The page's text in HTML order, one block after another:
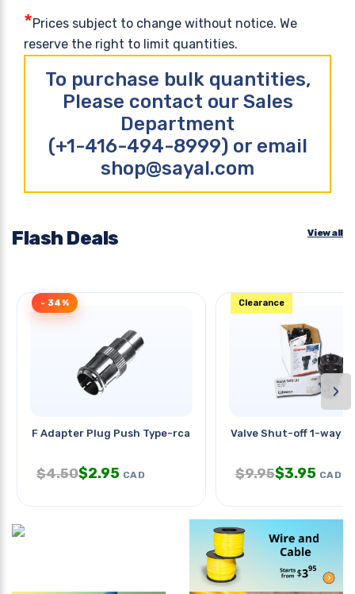
*Prices subject to change without notice. We
reserve the right to limit quantities.
To purchase bulk quantities,
Please contact our Sales
Department
(+1-416-494-8999) or email
shop@sayal.com
Flash Deals View all
F Adapter Plug Push Type-rca Jac
- 34%
$4.50$2.95 CAD
Valve Shut-off 1-way
Clearance
$9.95$3.95 CAD
›